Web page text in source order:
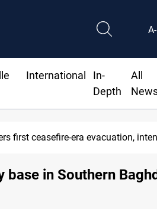
A-
International
In-
Depth
All
first ceasefire-era evacuation,
in Southern